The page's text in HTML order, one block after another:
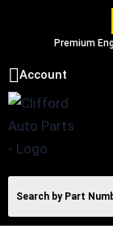
Premium
Account